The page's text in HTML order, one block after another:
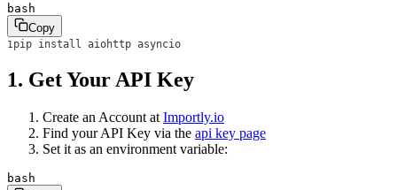
bash
Copy
1 pip install aiohttp asyncio
1. Get Your API Key
Create an Account at Importly.io
Find your API Key via the api key page
Set it as an environment variable:
bash